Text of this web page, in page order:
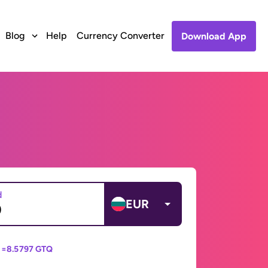
Blog Help Currency Converter Download App
EUR
=8.5797 GTQ